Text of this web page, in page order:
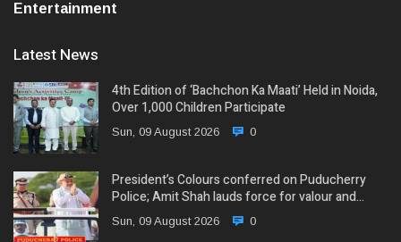
Entertainment
Latest News
4th Edition of ‘Bachchon Ka Maati’ Held in Noida,
Over 1,000 Children Participate
Sun, 09 August 2026 0
President’s Colours conferred on Puducherry
Police; Amit Shah lauds force for valour and…
Sun, 09 August 2026 0